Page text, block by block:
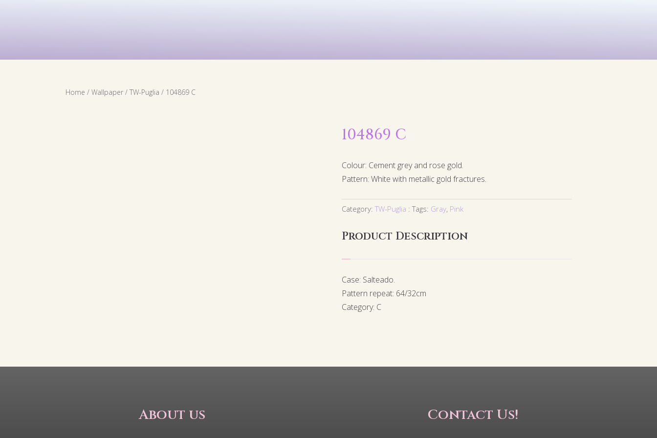
Home /Wallpaper /TW-Puglia / 104869 C
104869 C
Colour: Cement grey and rose gold.
Pattern: White with metallic gold fractures.
Category:TW-Puglia Tags: Gray, Pink
Product Description
Case: Salteado.
Pattern repeat: 64/32cm
Category: C
About us Contact Us!